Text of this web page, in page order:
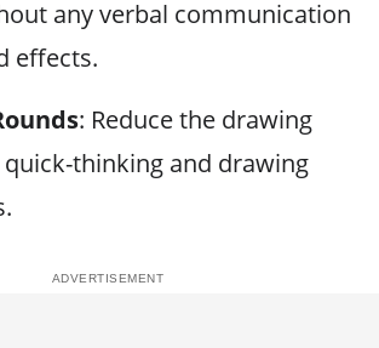
any verbal communication
effects.
: Reduce the drawing
thinking and drawing